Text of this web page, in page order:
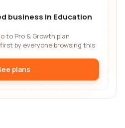
business in Education
to Pro & Growth plan
by everyone browsing this
plans